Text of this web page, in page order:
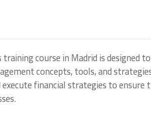
course in Madrid is designed to
concepts, tools, and
financial strategies to ensure